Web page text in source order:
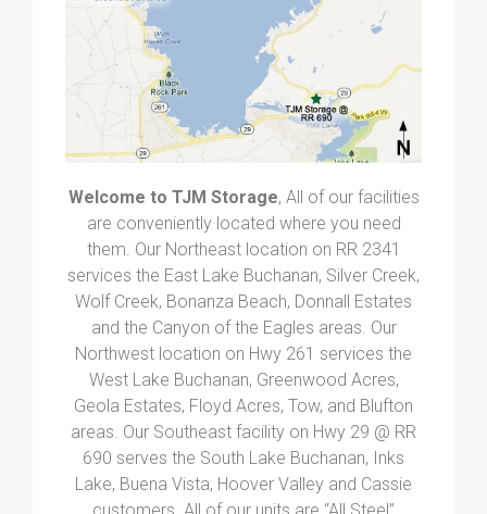
Welcome to TJM Storage, All of our facilities
are conveniently located where you need
them. Our Northeast location on RR 2341
services the East Lake Buchanan, Silver Creek,
Wolf Creek, Bonanza Beach, Donnall Estates
and the Canyon of the Eagles areas. Our
Northwest location on Hwy 261 services the
West Lake Buchanan, Greenwood Acres,
Geola Estates, Floyd Acres, Tow, and Blufton
areas. Our Southeast facility on Hwy 29 @ RR
690 serves the South Lake Buchanan, Inks
Lake, Buena Vista, Hoover Valley and Cassie